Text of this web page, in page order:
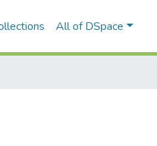
All of DSpace